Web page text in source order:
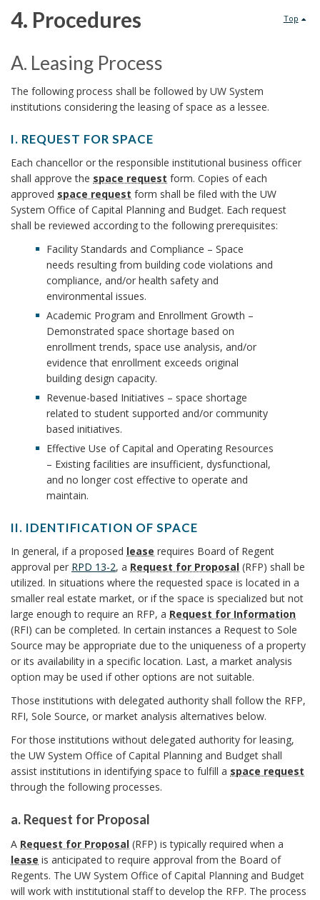
a
r
k
n
c
h
e
O
f
f
i
c
e
A
n
c
h
o
r
m
a
r
k
A
n
c
h
Top
4. Procedures
.
P
r
o
c
e
m
a
r
k
A
n
c
h
o
r
A. Leasing Process
A
.
L
e
a
s
o
o
k
m
a
r
k
A
n
c
h
The following process shall be followed by UW System
institutions considering the leasing of space as a lessee.
I. REQUEST FOR SPACE
.
E
Q
R
K
A
N
C
H
O
R
Each chancellor or the responsible institutional business officer
shall approve the space request form. Copies of each
approved space request form shall be filed with the UW
System Office of Capital Planning and Budget. Each request
shall be reviewed according to the following prerequisites:
Facility Standards and Compliance – Space
needs resulting from building code violations and
compliance, and/or health safety and
environmental issues.
Academic Program and Enrollment Growth –
Demonstrated space shortage based on
enrollment trends, space use analysis, and/or
evidence that enrollment exceeds original
building design capacity.
Revenue-based Initiatives – space shortage
related to student supported and/or community
based initiatives.
Effective Use of Capital and Operating Resources
– Existing facilities are insufficient, dysfunctional,
and no longer cost effective to operate and
maintain.
II. IDENTIFICATION OF SPACE
I
D
E
N
T
I
I
C
A
T
I
O
O
F
S
P
A
In general, if a proposed lease requires Board of Regent
approval per RPD 13-2, a Request for Proposal (RFP) shall be
utilized. In situations where the requested space is located in a
smaller real estate market, or if the space is specialized but not
large enough to require an RFP, a Request for Information
(RFI) can be completed. In certain instances a Request to Sole
Source may be appropriate due to the uniqueness of a property
or its availability in a specific location. Last, a market analysis
option may be used if other options are not suitable.
Those institutions with delegated authority shall follow the RFP,
RFI, Sole Source, or market analysis alternatives below.
For those institutions without delegated authority for leasing,
the UW System Office of Capital Planning and Budget shall
assist institutions in identifying space to fulfill a space request
through the following processes.
a. Request for Proposal
.
R
e
A Request for Proposal (RFP) is typically required when a
lease is anticipated to require approval from the Board of
Regents. The UW System Office of Capital Planning and Budget
will work with institutional staff to develop the RFP. The process